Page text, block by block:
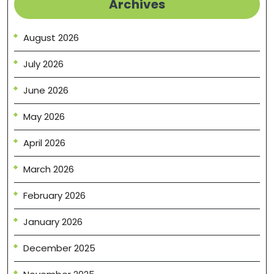
Archives
August 2026
July 2026
June 2026
May 2026
April 2026
March 2026
February 2026
January 2026
December 2025